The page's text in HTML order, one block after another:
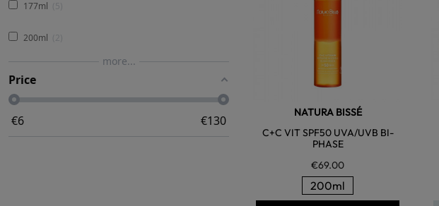
177ml
200ml 2
more...
Price
€6 €130
NATURA BISSÉ
C+C VIT SPF50 UVA/UVB BI-
PHASE
€69.00
200ml